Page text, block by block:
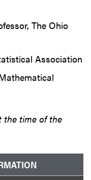
The Ohio
Association
the time of the